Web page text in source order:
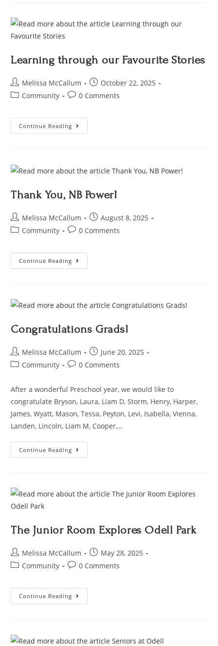
Learning through our Favourite Stories
Melissa McCallum
October 22, 2025
Community
0 Comments
Continue Reading
Thank You, NB Power!
Melissa McCallum
August 8, 2025
Community
0 Comments
Continue Reading
Congratulations Grads!
Melissa McCallum
June 20, 2025
Community
0 Comments
After a wonderful Preschool year, we would like to
congratulate Bryson, Laura, Liam D, Storm, Henry, Harper,
James, Wyatt, Mason, Tessa, Peyton, Levi, Isabella, Vienna,
Landen, Lincoln, Liam M, Cooper,…
Continue Reading
The Junior Room Explores Odell Park
Melissa McCallum
May 28, 2025
Community
0 Comments
Continue Reading